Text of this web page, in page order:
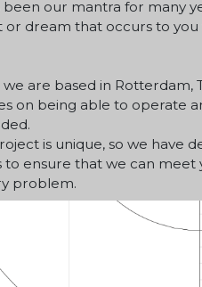
been our mantra for many
or dream that occurs to
we are based in Rotterdam,
on being able to operate
is unique, so we have
to ensure that we can meet
problem.